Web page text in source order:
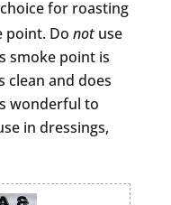
for roasting
point. Do notuse
smoke point is
clean and does
wonderful to
in dressings,